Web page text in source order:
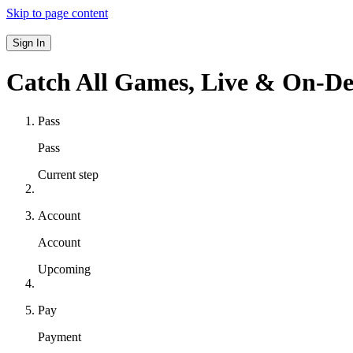
Skip to page content
Sign In
Catch All Games, Live & On-
Pass
Pass
Current step
Account
Account
Upcoming
Pay
Payment